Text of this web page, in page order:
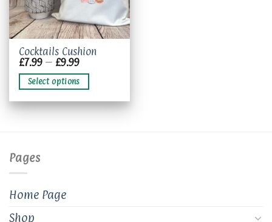
Cocktails Cushion
£7.99 – £9.99Price
£7.99
through
£9.99
Select options
This
product
has
multiple
variants.
The
be
chosen
on
the
product
page
Pages
Home Page
Shop